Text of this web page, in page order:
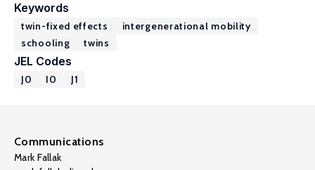
Keywords
twin-fixed effects
intergenerational mobility
schooling
twins
JEL Codes
J0 I0 J1
Communications
Mark Fallak